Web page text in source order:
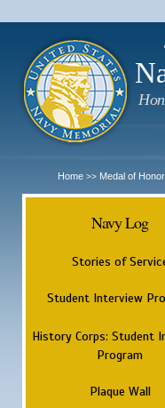
Home >> Medal of
Navy Log
Stories of
Student Interview
History Corps: Student
Program
Plaque Wall